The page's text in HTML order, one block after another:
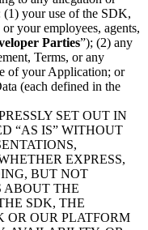
your use of the SDK,
your employees, agents,
Parties”); (2) any
Terms, or any
of your Application; or
(each defined in the
SET OUT IN
“AS IS” WITHOUT
EXPRESS,
BUT NOT
ABOUT THE
SDK, THE
OR OUR PLATFORM